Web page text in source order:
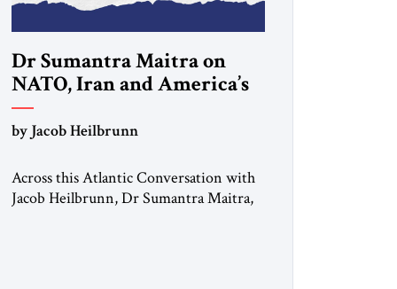
Dr Sumantra Maitra on
NATO, Iran and America’s
strategic choices
by Jacob Heilbrunn
Across this Atlantic Conversation with
Jacob Heilbrunn, Dr Sumantra Maitra,